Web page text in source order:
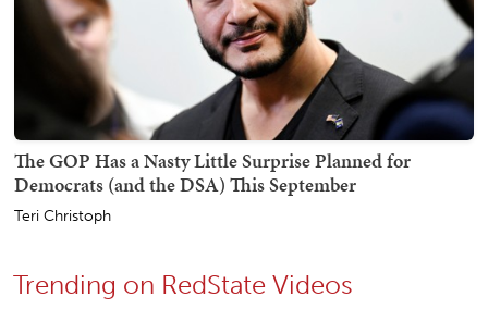
The GOP Has a Nasty Little Surprise Planned for
Democrats (and the DSA) This September
Teri Christoph
Trending on RedState Videos